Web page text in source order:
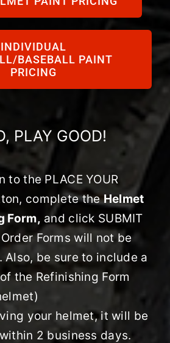
INDIVIDUAL
BASEBALL PAINT
PRICING
PLAY GOOD!
to the PLACE YOUR
complete theHelmet
Form, and click SUBMIT
Forms will not be
Also, be sure to include a
the Refinishing Form
your helmet, it will be
2 business days.